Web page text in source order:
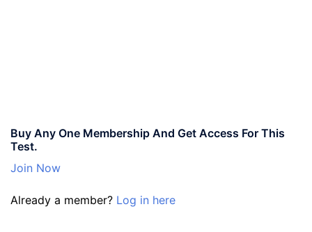
Buy Any One Membership And Get Access For This
Test.
Join Now
Already a member? Log in here